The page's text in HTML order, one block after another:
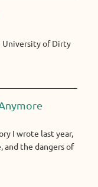
University of Dirty
I wrote last year,
and the dangers of